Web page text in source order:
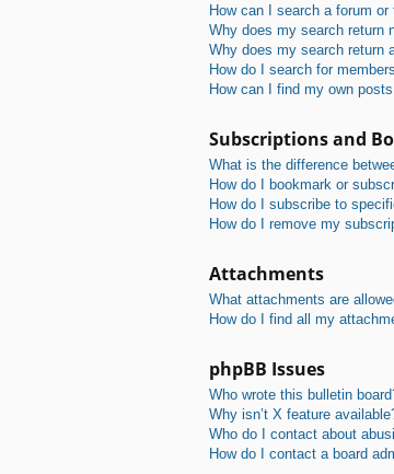
How can I search a forum or
Why does my search return
Why does my search return
How do I search for
How can I find my own
Subscriptions and
What is the difference
How do I bookmark or
How do I subscribe to
How do I remove my
Attachments
What attachments are
How do I find all my
phpBB Issues
Who wrote this bulletin
Why isn’t X feature
Who do I contact about
How do I contact a board